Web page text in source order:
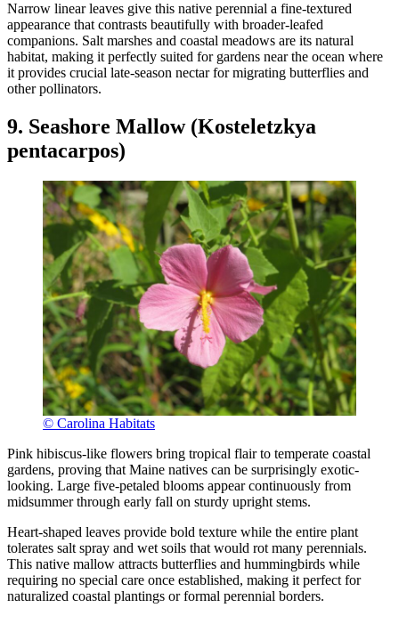
Narrow linear leaves give this native perennial a fine-textured
appearance that contrasts beautifully with broader-leafed
companions. Salt marshes and coastal meadows are its natural
habitat, making it perfectly suited for gardens near the ocean where
it provides crucial late-season nectar for migrating butterflies and
other pollinators.
9. Seashore Mallow (Kosteletzkya
pentacarpos)
© Carolina Habitats
Pink hibiscus-like flowers bring tropical flair to temperate coastal
gardens, proving that Maine natives can be surprisingly exotic-
looking. Large five-petaled blooms appear continuously from
midsummer through early fall on sturdy upright stems.
Heart-shaped leaves provide bold texture while the entire plant
tolerates salt spray and wet soils that would rot many perennials.
This native mallow attracts butterflies and hummingbirds while
requiring no special care once established, making it perfect for
naturalized coastal plantings or formal perennial borders.